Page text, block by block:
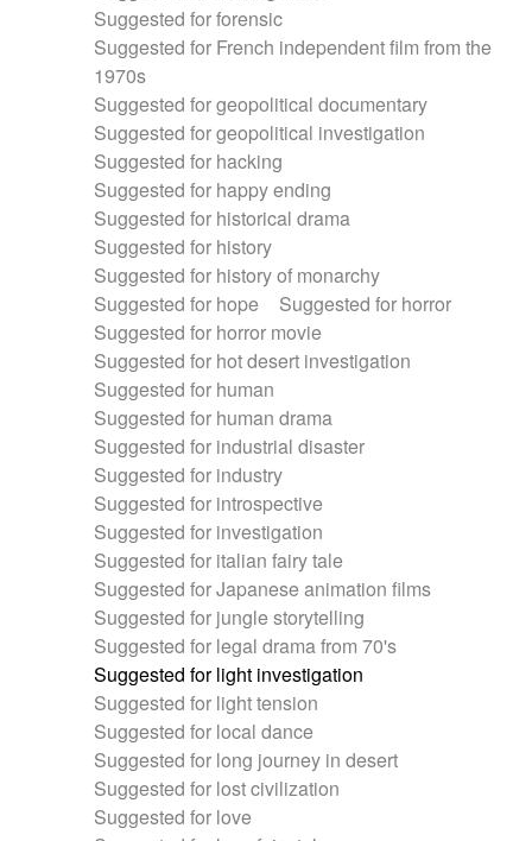
Suggested for forensic
Suggested for French independent film from the
1970s
Suggested for geopolitical documentary
Suggested for geopolitical investigation
Suggested for hacking
Suggested for happy ending
Suggested for historical drama
Suggested for history
Suggested for history of monarchy
Suggested for hope
Suggested for horror
Suggested for horror movie
Suggested for hot desert investigation
Suggested for human
Suggested for human drama
Suggested for industrial disaster
Suggested for industry
Suggested for introspective
Suggested for investigation
Suggested for italian fairy tale
Suggested for Japanese animation films
Suggested for jungle storytelling
Suggested for legal drama from 70's
Suggested for light investigation
Suggested for light tension
Suggested for local dance
Suggested for long journey in desert
Suggested for lost civilization
Suggested for love